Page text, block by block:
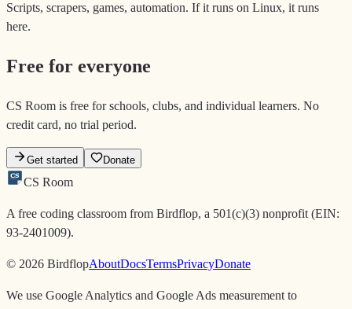
Scripts, scrapers, games, automation. If it runs on Linux, it runs
here.
Free for everyone
CS Room is free for schools, clubs, and individual learners. No
credit card, no trial period.
Get started Donate
CS CS Room
A free coding classroom from Birdflop, a 501(c)(3) nonprofit (EIN:
93-2401009).
© 2026 BirdflopAboutDocsTermsPrivacyDonate
We use Google Analytics and Google Ads measurement to